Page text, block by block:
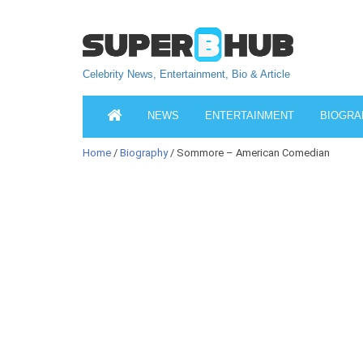
Celebrity News, Entertainment, Bio & Article
NEWS ENTERTAINMENT
Home / Biography/ Sommore – American Comedian